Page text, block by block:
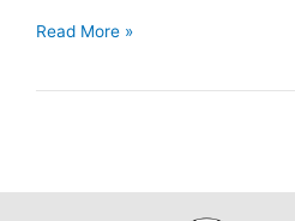
NITI
State
Read More »